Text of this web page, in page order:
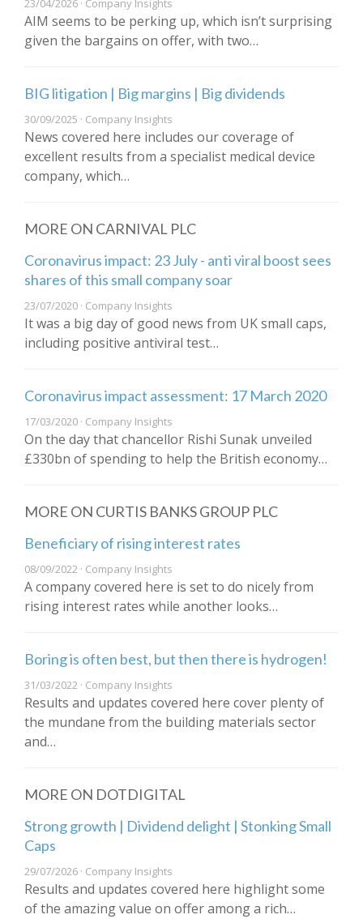
23/04/2026 · Company Insights
AIM seems to be perking up, which isn’t surprising
given the bargains on offer, with two…
BIG litigation | Big margins | Big dividends
30/09/2025 · Company Insights
News covered here includes our coverage of
excellent results from a specialist medical device
company, which…
MORE ON CARNIVAL PLC
Coronavirus impact: 23 July - anti viral boost sees
shares of this small company soar
23/07/2020 · Company Insights
It was a big day of good news from UK small caps,
including positive antiviral test…
Coronavirus impact assessment: 17 March 2020
17/03/2020 · Company Insights
On the day that chancellor Rishi Sunak unveiled
£330bn of spending to help the British economy…
MORE ON CURTIS BANKS GROUP PLC
Beneficiary of rising interest rates
08/09/2022 · Company Insights
A company covered here is set to do nicely from
rising interest rates while another looks…
Boring is often best, but then there is hydrogen!
31/03/2022 · Company Insights
Results and updates covered here cover plenty of
the mundane from the building materials sector
and…
MORE ON DOTDIGITAL
Strong growth | Dividend delight | Stonking Small
Caps
29/07/2026 · Company Insights
Results and updates covered here highlight some
of the amazing value on offer among a rich…